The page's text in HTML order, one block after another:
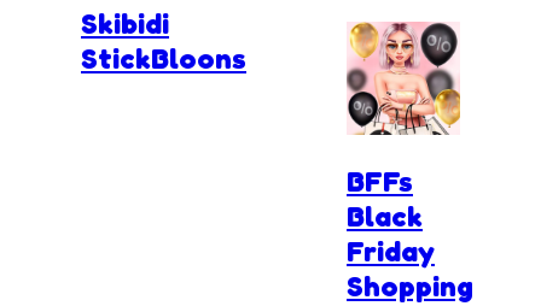
Skibidi
StickBloons
BFFs
Black
Friday
Shopping